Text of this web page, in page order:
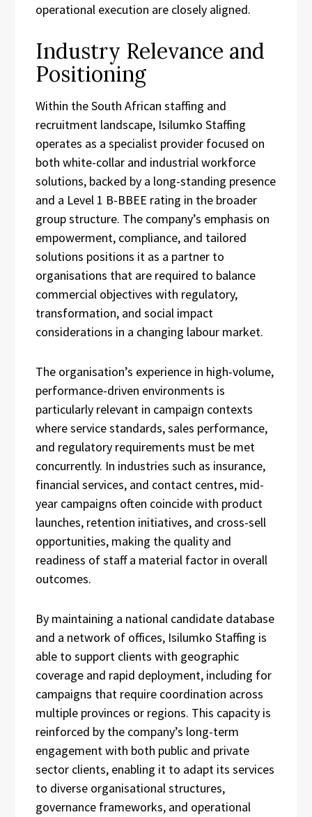
operational execution are closely aligned.
Industry Relevance and
Positioning
Within the South African staffing and
recruitment landscape, Isilumko Staffing
operates as a specialist provider focused on
both white-collar and industrial workforce
solutions, backed by a long-standing presence
and a Level 1 B-BBEE rating in the broader
group structure. The company’s emphasis on
empowerment, compliance, and tailored
solutions positions it as a partner to
organisations that are required to balance
commercial objectives with regulatory,
transformation, and social impact
considerations in a changing labour market.
The organisation’s experience in high-volume,
performance-driven environments is
particularly relevant in campaign contexts
where service standards, sales performance,
and regulatory requirements must be met
concurrently. In industries such as insurance,
financial services, and contact centres, mid-
year campaigns often coincide with product
launches, retention initiatives, and cross-sell
opportunities, making the quality and
readiness of staff a material factor in overall
outcomes.
By maintaining a national candidate database
and a network of offices, Isilumko Staffing is
able to support clients with geographic
coverage and rapid deployment, including for
campaigns that require coordination across
multiple provinces or regions. This capacity is
reinforced by the company’s long-term
engagement with both public and private
sector clients, enabling it to adapt its services
to diverse organisational structures,
governance frameworks, and operational